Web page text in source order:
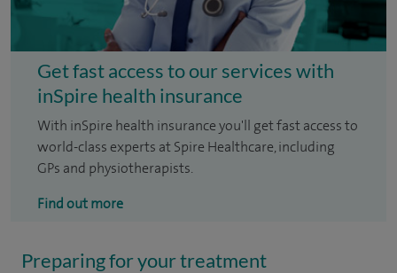
Get fast access to our services with
inSpire health insurance
With inSpire health insurance you'll get fast access to
world-class experts at Spire Healthcare, including
GPs and physiotherapists.
Find out more
Preparing for your treatment